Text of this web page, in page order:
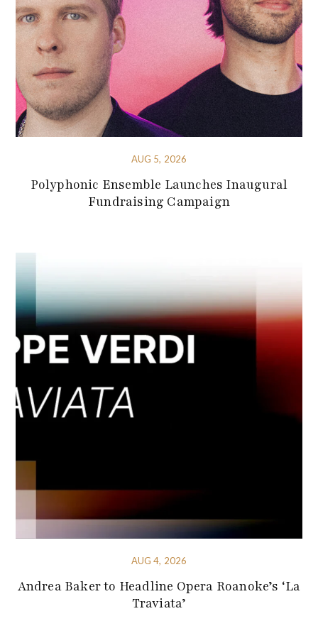
AUG 5, 2026
Polyphonic Ensemble Launches Inaugural
Fundraising Campaign
AUG 4, 2026
Andrea Baker to Headline Opera Roanoke’s ‘La
Traviata’